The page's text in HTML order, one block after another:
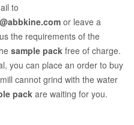
to
or leave a
the requirements of the
sample pack free of charge.
you can place an order to buy
cannot grind with the water
pack are waiting for you.